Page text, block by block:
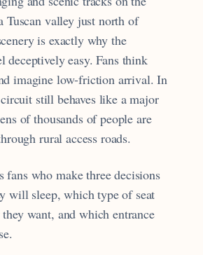
Tuscan valley just north of
is exactly why the
deceptively easy. Fans think
imagine low-friction arrival. In
still behaves like a major
of thousands of people are
rural access roads.
fans who make three decisions
will sleep, which type of seat
want, and which entrance